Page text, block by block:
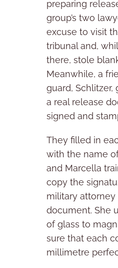
preparing
group’s two
excuse to visit
tribunal and,
there, stole
Meanwhile, a
guard, Schlitzer,
a real release
signed and
They filled in
with the name
and Marcella
copy the
military
document. She
of glass to
sure that each
millimetre